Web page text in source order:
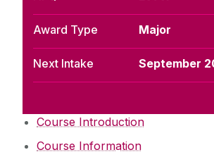
Award Type Major
Next Intake September
Course Introduction
Course Information